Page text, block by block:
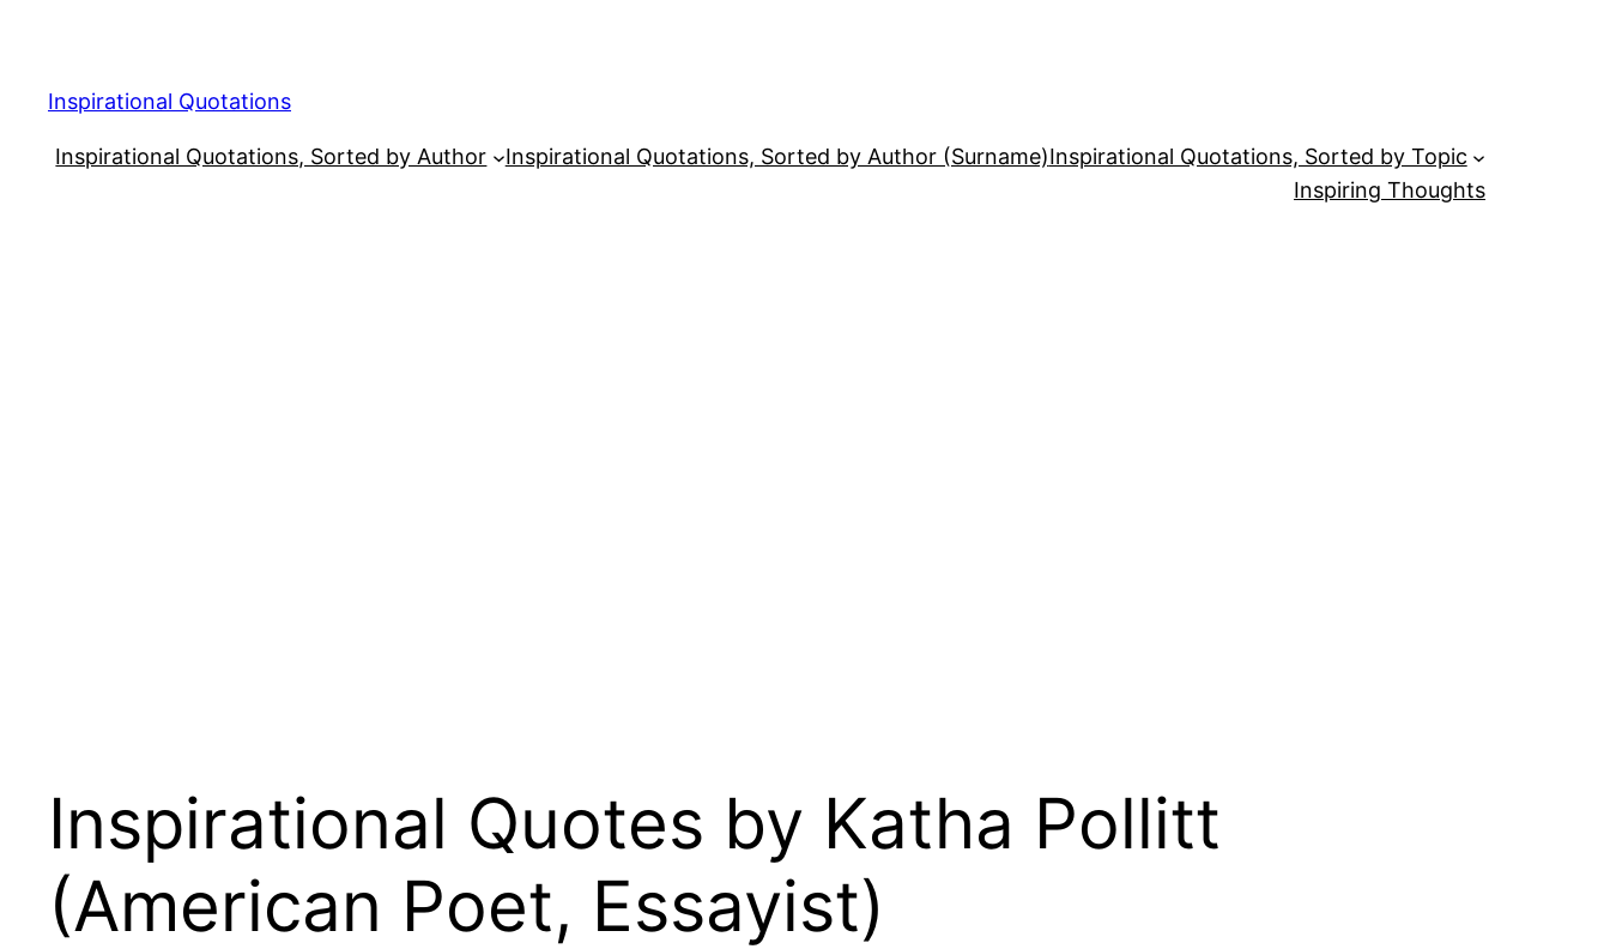
content
Inspirational Quotations
Inspirational Quotations, Sorted by Author Inspirational Quotations, Sorted by Author (Surname)Inspirational Quotations, Sorted by Topic
Inspiring Thoughts
Inspirational Quotes by Katha Pollitt
(American Poet, Essayist)